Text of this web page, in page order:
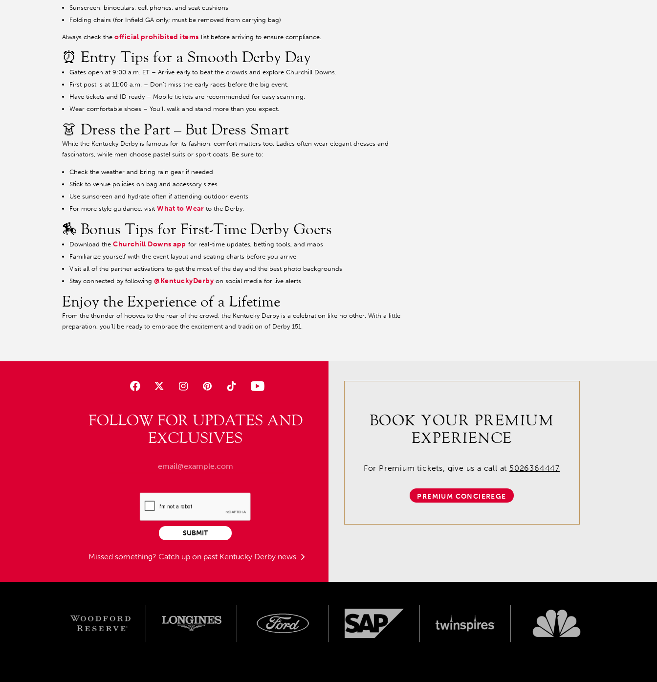
Sunscreen, binoculars, cell phones, and seat cushions
Folding chairs (for Infield GA only; must be removed from carrying bag)
Always check the official prohibited items list before arriving to ensure compliance.
⏰ Entry Tips for a Smooth Derby Day
Gates open at 9:00 a.m. ET – Arrive early to beat the crowds and explore Churchill Downs.
First post is at 11:00 a.m. – Don’t miss the early races before the big event.
Have tickets and ID ready – Mobile tickets are recommended for easy scanning.
Wear comfortable shoes – You’ll walk and stand more than you expect.
👗 Dress the Part – But Dress Smart
While the Kentucky Derby is famous for its fashion, comfort matters too. Ladies often wear elegant dresses and
fascinators, while men choose pastel suits or sport coats. Be sure to:
Check the weather and bring rain gear if needed
Stick to venue policies on bag and accessory sizes
Use sunscreen and hydrate often if attending outdoor events
For more style guidance, visit What to Wear to the Derby.
🏇 Bonus Tips for First-Time Derby Goers
Download the Churchill Downs app for real-time updates, betting tools, and maps
Familiarize yourself with the event layout and seating charts before you arrive
Visit all of the partner activations to get the most of the day and the best photo backgrounds
Stay connected by following @KentuckyDerby on social media for live alerts
Enjoy the Experience of a Lifetime
From the thunder of hooves to the roar of the crowd, the Kentucky Derby is a celebration like no other. With a little
preparation, you’ll be ready to embrace the excitement and tradition of Derby 151.
FOLLOW FOR UPDATES AND
EXCLUSIVES
Missed something? Catch up on past Kentucky Derby news
SUBMIT
BOOK YOUR PREMIUM
EXPERIENCE
For Premium tickets, give us a call at 5026364447
PREMIUM CONCIEREGE